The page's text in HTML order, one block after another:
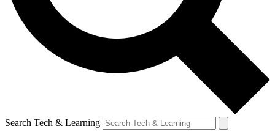
Search Tech & Learning